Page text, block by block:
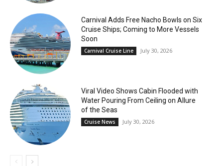
Carnival Adds Free Nacho Bowls on Six
Cruise Ships; Coming to More Vessels
Soon
Carnival Cruise Line July 30, 2026
Viral Video Shows Cabin Flooded with
Water Pouring From Ceiling on Allure
of the Seas
Cruise News July 30, 2026